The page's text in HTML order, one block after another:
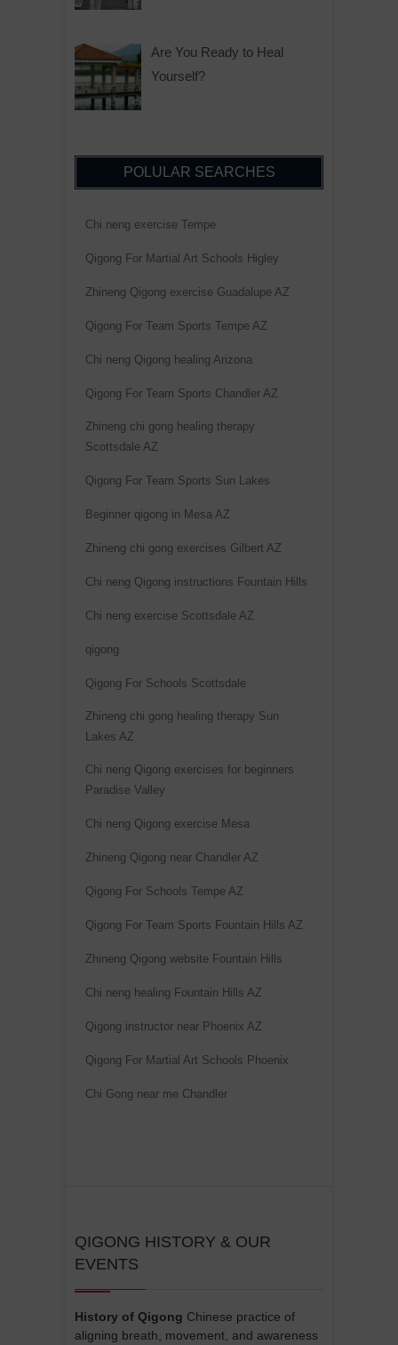
Are You Ready to Heal
Yourself?
POLULAR SEARCHES
Chi neng exercise Tempe
Qigong For Martial Art Schools Higley
Zhineng Qigong exercise Guadalupe AZ
Qigong For Team Sports Tempe AZ
Chi neng Qigong healing Arizona
Qigong For Team Sports Chandler AZ
Zhineng chi gong healing therapy
Scottsdale AZ
Qigong For Team Sports Sun Lakes
Beginner qigong in Mesa AZ
Zhineng chi gong exercises Gilbert AZ
Chi neng Qigong instructions Fountain Hills
Chi neng exercise Scottsdale AZ
qigong
Qigong For Schools Scottsdale
Zhineng chi gong healing therapy Sun
Lakes AZ
Chi neng Qigong exercises for beginners
Paradise Valley
Chi neng Qigong exercise Mesa
Zhineng Qigong near Chandler AZ
Qigong For Schools Tempe AZ
Qigong For Team Sports Fountain Hills AZ
Zhineng Qigong website Fountain Hills
Chi neng healing Fountain Hills AZ
Qigong instructor near Phoenix AZ
Qigong For Martial Art Schools Phoenix
Chi Gong near me Chandler
QIGONG HISTORY & OUR
EVENTS
History of Qigong Chinese practice of
aligning breath, movement, and awareness